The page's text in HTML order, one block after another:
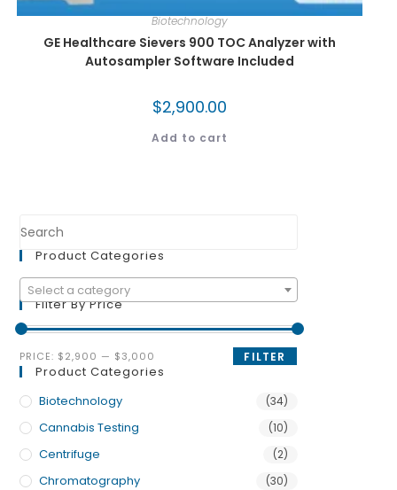
Biotechnology
GE Healthcare Sievers 900 TOC Analyzer with
Autosampler Software Included
$2,900.00
Add to cart
Product Categories
Select a category
Filter By Price
FILTER
PRICE: $2,900 — $3,000
Product Categories
Biotechnology
(34)
Cannabis Testing (10)
Centrifuge (2)
Chromatography (30)